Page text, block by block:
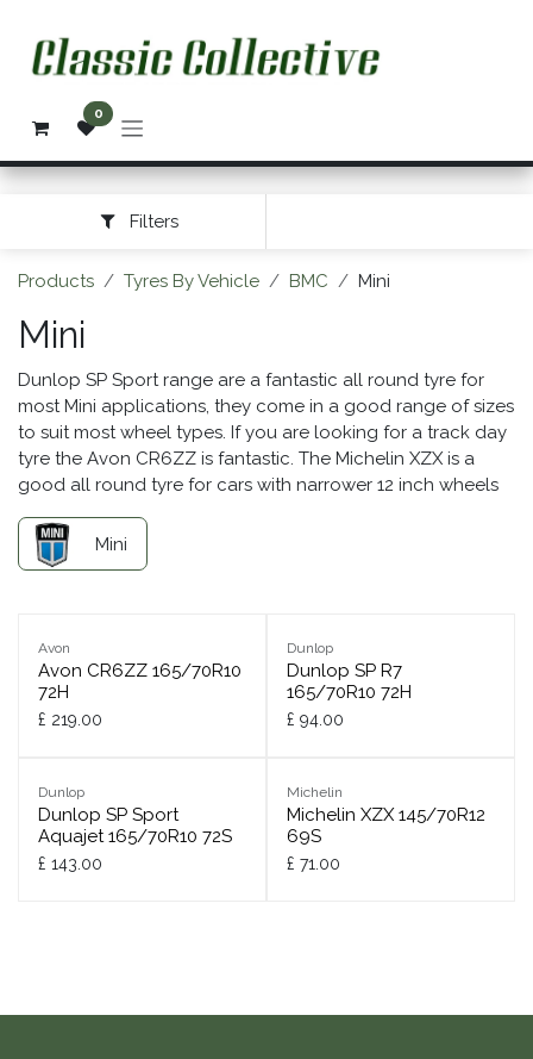
0
Filters
Products Tyres By Vehicle BMC Mini
Mini
Dunlop SP Sport range are a fantastic all round tyre for
most Mini applications, they come in a good range of sizes
to suit most wheel types. If you are looking for a track day
tyre the Avon CR6ZZ is fantastic. The Michelin XZX is a
good all round tyre for cars with narrower 12 inch wheels
Mini
Avon
Avon CR6ZZ 165/70R10
72H
£ 219.00
Dunlop
Dunlop SP R7
165/70R10 72H
£ 94.00
Dunlop
Dunlop SP Sport
Aquajet 165/70R10 72S
£ 143.00
Michelin
Michelin XZX 145/70R12
69S
£ 71.00